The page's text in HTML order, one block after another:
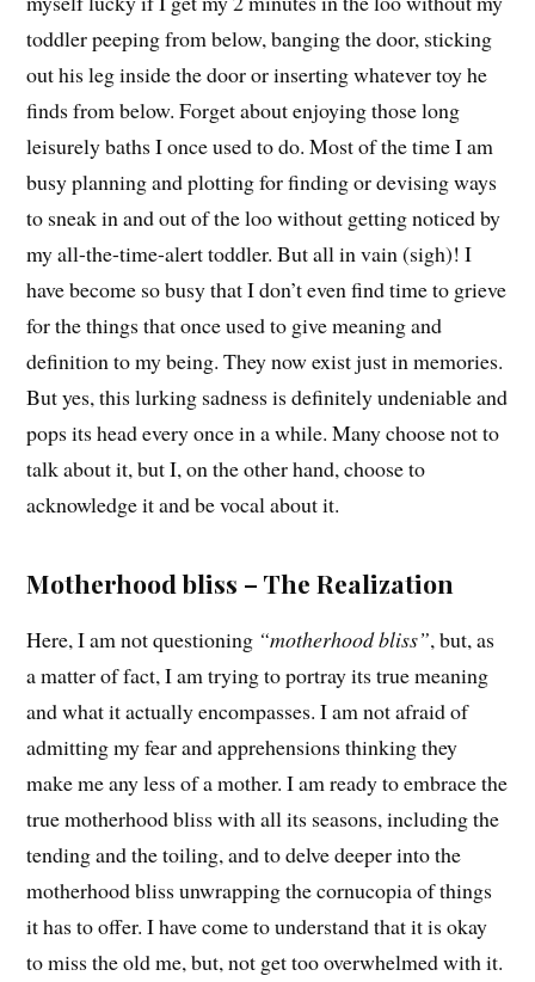
toddler peeping from below, banging the door, sticking
out his leg inside the door or inserting whatever toy he
finds from below. Forget about enjoying those long
leisurely baths I once used to do. Most of the time I am
busy planning and plotting for finding or devising ways
to sneak in and out of the loo without getting noticed by
my all-the-time-alert toddler. But all in vain (sigh)! I
have become so busy that I don’t even find time to grieve
for the things that once used to give meaning and
definition to my being. They now exist just in memories.
But yes, this lurking sadness is definitely undeniable and
pops its head every once in a while. Many choose not to
talk about it, but I, on the other hand, choose to
acknowledge it and be vocal about it.
Motherhood bliss – The Realization
Here, I am not questioning “motherhood bliss”, but, as
a matter of fact, I am trying to portray its true meaning
and what it actually encompasses. I am not afraid of
admitting my fear and apprehensions thinking they
make me any less of a mother. I am ready to embrace the
true motherhood bliss with all its seasons, including the
tending and the toiling, and to delve deeper into the
motherhood bliss unwrapping the cornucopia of things
it has to offer. I have come to understand that it is okay
to miss the old me, but, not get too overwhelmed with it.